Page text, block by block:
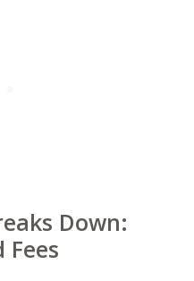
Down:
Fees